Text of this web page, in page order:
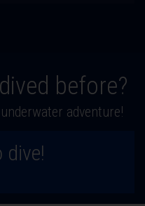
before?
adventure!
dive!